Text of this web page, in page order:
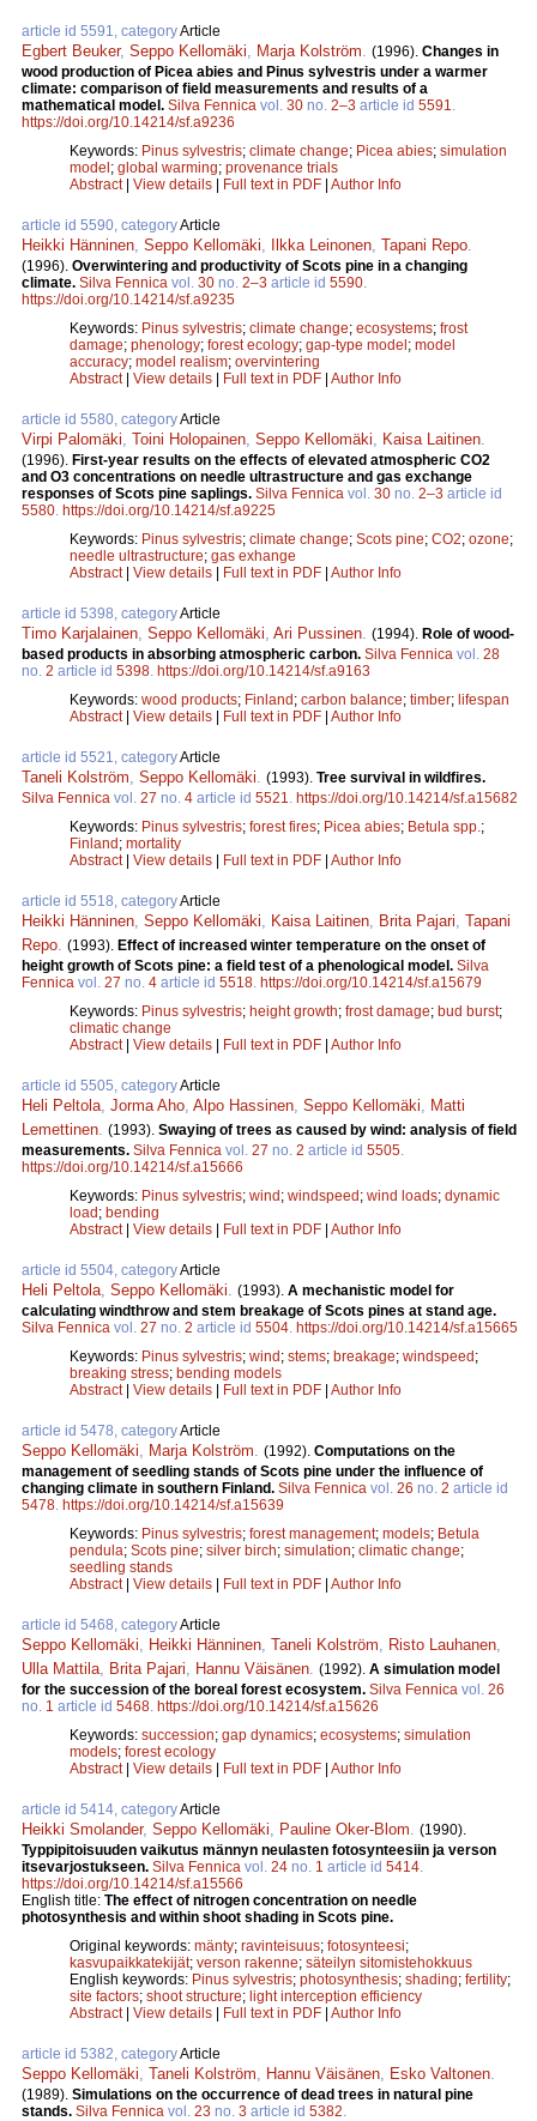
article id 5591, categoryArticle
Egbert Beuker, Seppo Kellomäki Marja Kolström (1996). Changes in
wood production of Picea abies and Pinus sylvestris under a warmer
climate: comparison of field measurements and results of a
mathematical model. Silva Fennica vol. 30 no. 2–3 article id 5591
https://doi.org/10.14214/sf.a9236
Keywords: Pinus sylvestris; climate change; Picea abies; simulation
model; global warming; provenance trials
Abstract| View details | Full text in PDF | Author Info
article id 5590, categoryArticle
Heikki Hänninen Seppo Kellomäki Ilkka Leinonen Tapani Repo
(1996). Overwintering and productivity of Scots pine in a changing
climate. Silva Fennica vol. 30 no. 2–3 article id 5590
https://doi.org/10.14214/sf.a9235
Keywords: Pinus sylvestris; climate change; ecosystems; frost
damage; phenology; forest ecology; gap-type model; model
accuracy; model realism; overvintering
Abstract| View details | Full text in PDF | Author Info
article id 5580, categoryArticle
Virpi Palomäki Toini Holopainen Seppo Kellomäki Kaisa Laitinen
(1996). First-year results on the effects of elevated atmospheric CO2
and O3 concentrations on needle ultrastructure and gas exchange
responses of Scots pine saplings. Silva Fennica vol. 30 no. 2–3 article id
5580 https://doi.org/10.14214/sf.a9225
Keywords: Pinus sylvestris; climate change; Scots pine; CO2; ozone;
needle ultrastructure; gas exhange
Abstract| View details | Full text in PDF | Author Info
article id 5398, categoryArticle
Timo Karjalainen Seppo Kellomäki Ari Pussinen (1994). Role of wood-
based products in absorbing atmospheric carbon. Silva Fennica vol. 28
no. 2 article id 5398 https://doi.org/10.14214/sf.a9163
Keywords: wood products; Finland; carbon balance; timber; lifespan
Abstract| View details | Full text in PDF | Author Info
article id 5521, categoryArticle
Taneli Kolström Seppo Kellomäki (1993). Tree survival in wildfires.
Silva Fennica vol. 27 no. 4 article id 5521
https://doi.org/10.14214/sf.a15682
Keywords: Pinus sylvestris; forest fires; Picea abies; Betula spp. ;
Finland; mortality
Abstract| View details | Full text in PDF | Author Info
article id 5518, categoryArticle
Heikki Hänninen Seppo Kellomäki Kaisa Laitinen Brita Pajari Tapani
Repo (1993). Effect of increased winter temperature on the onset of
height growth of Scots pine: a field test of a phenological model. Silva
Fennica vol. 27 no. 4 article id 5518 https://doi.org/10.14214/sf.a15679
Keywords: Pinus sylvestris; height growth; frost damage; bud burst;
climatic change
Abstract| View details | Full text in PDF | Author Info
article id 5505, categoryArticle
Heli Peltola Jorma Aho Alpo Hassinen Seppo Kellomäki
Matti
Lemettinen (1993). Swaying of trees as caused by wind: analysis of field
measurements. Silva Fennica vol. 27 no. 2 article id 5505
https://doi.org/10.14214/sf.a15666
Keywords: Pinus sylvestris; wind; windspeed; wind loads; dynamic
load; bending
Abstract| View details | Full text in PDF | Author Info
article id 5504, categoryArticle
Heli Peltola Seppo Kellomäki (1993). A mechanistic model for
calculating windthrow and stem breakage of Scots pines at stand age.
Silva Fennica vol. 27 no. 2 article id 5504 https://doi.org/10.14214/sf.a15665
Keywords: Pinus sylvestris; wind; stems; breakage; windspeed;
breaking stress; bending models
Abstract| View details | Full text in PDF | Author Info
article id 5478, categoryArticle
Seppo Kellomäki Marja Kolström (1992). Computations on the
management of seedling stands of Scots pine under the influence of
changing climate in southern Finland. Silva Fennica vol. 26 no. 2 article id
5478 https://doi.org/10.14214/sf.a15639
Keywords: Pinus sylvestris; forest management; models; Betula
pendula; Scots pine; silver birch; simulation; climatic change;
seedling stands
Abstract| View details | Full text in PDF | Author Info
article id 5468, categoryArticle
Seppo Kellomäki Heikki Hänninen Taneli Kolström Risto Lauhanen
Ulla Mattila
Brita Pajari Hannu Väisänen (1992). A simulation model
for the succession of the boreal forest ecosystem. Silva Fennica vol. 26
no. 1 article id 5468 https://doi.org/10.14214/sf.a15626
Keywords: succession; gap dynamics; ecosystems; simulation
models; forest ecology
Abstract| View details | Full text in PDF | Author Info
article id 5414, categoryArticle
Heikki Smolander, Seppo Kellomäki Pauline Oker-Blom
(1990).
Typpipitoisuuden vaikutus männyn neulasten fotosynteesiin ja verson
itsevarjostukseen. Silva Fennica vol. 24 no. 1 article id 5414
https://doi.org/10.14214/sf.a15566
English title: The effect of nitrogen concentration on needle
photosynthesis and within shoot shading in Scots pine.
Original keywords: mänty; ravinteisuus; fotosynteesi;
kasvupaikkatekijät; verson rakenne; säteilyn sitomistehokkuus
English keywords: Pinus sylvestris; photosynthesis; shading; fertility;
site factors; shoot structure; light interception efficiency
Abstract| View details | Full text in PDF | Author Info
article id 5382, categoryArticle
Seppo Kellomäki Taneli Kolström Hannu Väisänen Esko Valtonen
(1989). Simulations on the occurrence of dead trees in natural pine
stands. Silva Fennica vol. 23 no. 3 article id 5382